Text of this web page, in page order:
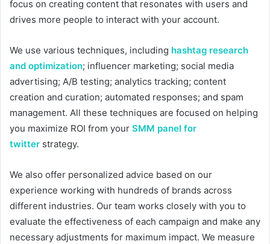
focus on creating content that resonates with users and
drives more people to interact with your account.
We use various techniques, including hashtag research
and optimization; influencer marketing; social media
advertising; A/B testing; analytics tracking; content
creation and curation; automated responses; and spam
management. All these techniques are focused on helping
you maximize ROI from your SMM panel for
twitter strategy.
We also offer personalized advice based on our
experience working with hundreds of brands across
different industries. Our team works closely with you to
evaluate the effectiveness of each campaign and make any
necessary adjustments for maximum impact. We measure